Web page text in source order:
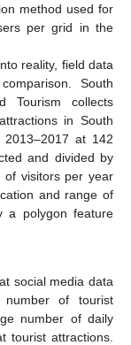
method used for
per grid in the
reality, field data
South
Tourism collects
in South
at 142
and divided by
of visitors per year
and range of
a polygon feature
social media data
of tourist
number of daily
tourist attractions.